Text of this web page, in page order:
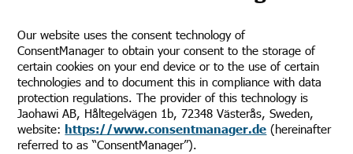
Our website uses the consent technology of
ConsentManager to obtain your consent to the storage of
certain cookies on your end device or to the use of certain
technologies and to document this in compliance with data
protection regulations. The provider of this technology is
Jaohawi AB, Håltegelvägen 1b, 72348 Västerås, Sweden,
website: https://www.consentmanager.de (hereinafter
referred to as “ConsentManager”).